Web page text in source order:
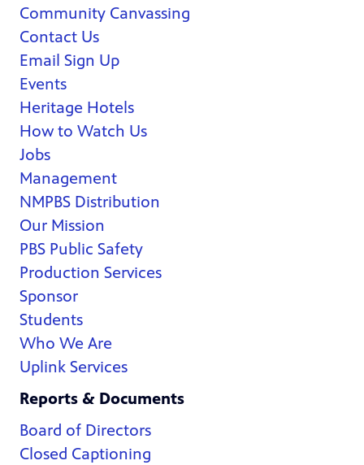
Community Canvassing
Contact Us
Email Sign Up
Events
Heritage Hotels
How to Watch Us
Jobs
Management
NMPBS Distribution
Our Mission
PBS Public Safety
Production Services
Sponsor
Students
Who We Are
Uplink Services
Reports & Documents
Board of Directors
Closed Captioning